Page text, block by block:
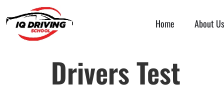
Home About Us
Drivers Test